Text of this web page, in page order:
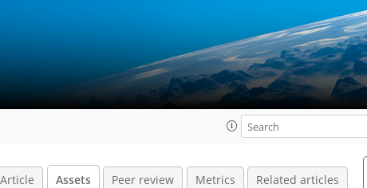
Article Assets Peer review Metrics Related articles